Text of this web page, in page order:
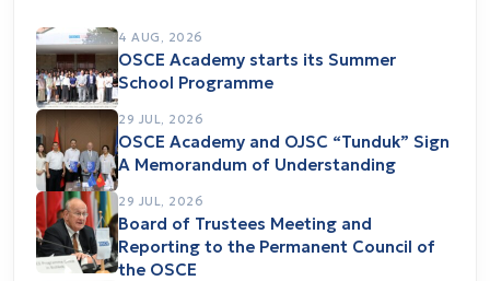
4 AUG, 2026
OSCE Academy starts its Summer
School Programme
29 JUL, 2026
OSCE Academy and OJSC “Tunduk” Sign
A Memorandum of Understanding
29 JUL, 2026
Board of Trustees Meeting and
Reporting to the Permanent Council of
the OSCE